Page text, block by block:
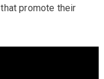
promote their